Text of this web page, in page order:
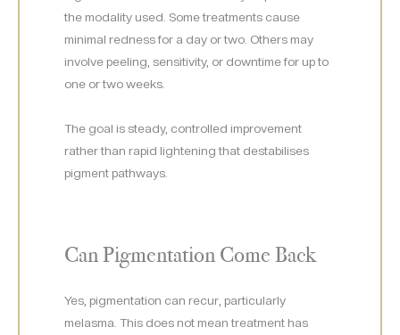
the modality used. Some treatments cause
minimal redness for a day or two. Others may
involve peeling, sensitivity, or downtime for up to
one or two weeks.
The goal is steady, controlled improvement
rather than rapid lightening that destabilises
pigment pathways.
Can Pigmentation Come Back
Yes, pigmentation can recur, particularly
melasma. This does not mean treatment has